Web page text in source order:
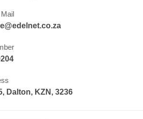
Dalton, KZN, 3236